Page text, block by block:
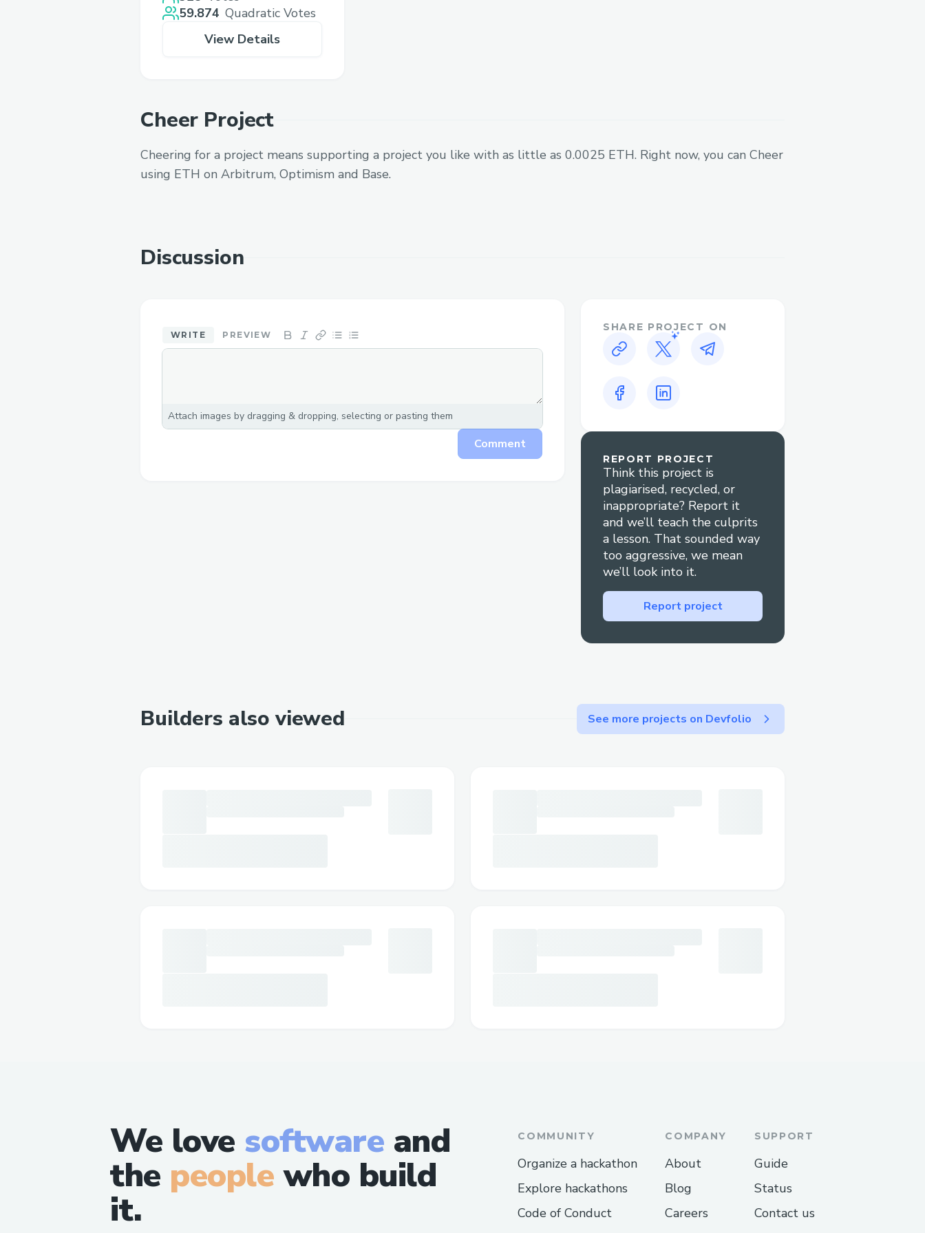
59.874 Quadratic Votes
View Details
Cheer Project
Cheering for a project means supporting a project you like with as little as 0.0025 ETH. Right now, you can Cheer
using ETH on Arbitrum, Optimism and Base.
Discussion
WRITE PREVIEW
Attach images by dragging & dropping, selecting or pasting them
Comment
SHARE PROJECT ON
REPORT PROJECT
Think this project is
plagiarised, recycled, or
inappropriate? Report it
and we’ll teach the culprits
a lesson. That sounded way
too aggressive, we mean
we’ll look into it.
Report project
Builders also viewed See more projects on Devfolio
We love software and
the peoplewho build
it.
COMMUNITY
Organize a hackathon
Explore hackathons
Code of Conduct
COMPANY
About
Blog
Careers
SUPPORT
Guide
Status
Contact us